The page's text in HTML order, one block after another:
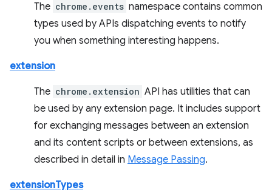
The chrome.events namespace contains common
types used by APIs dispatching events to notify
you when something interesting happens.
extension
The chrome.extension API has utilities that can
be used by any extension page. It includes support
for exchanging messages between an extension
and its content scripts or between extensions, as
described in detail in Message Passing.
extensionTypes